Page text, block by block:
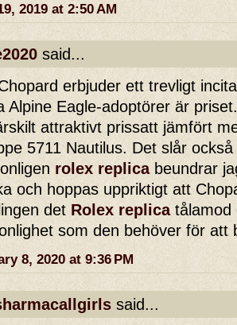
2019 at 2:50 AM
said...
erbjuder ett trevligt
Alpine Eagle-adoptörer är
attraktivt prissatt jämfört
5711 Nautilus. Det slår
rolex replicabeundrar
och hoppas uppriktigt att
det Rolex replicatålamod
som den behöver för att
8, 2020 at 9:36 PM
said...